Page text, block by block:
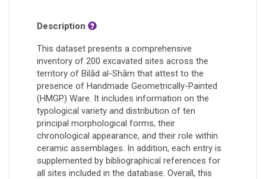
Description
This dataset presents a comprehensive
inventory of 200 excavated sites across the
territory of Bilād al-Shām that attest to the
presence of Handmade Geometrically-Painted
(HMGP) Ware. It includes information on the
typological variety and distribution of ten
principal morphological forms, their
chronological appearance, and their role within
ceramic assemblages. In addition, each entry is
supplemented by bibliographical references for
all sites included in the database. Overall, this